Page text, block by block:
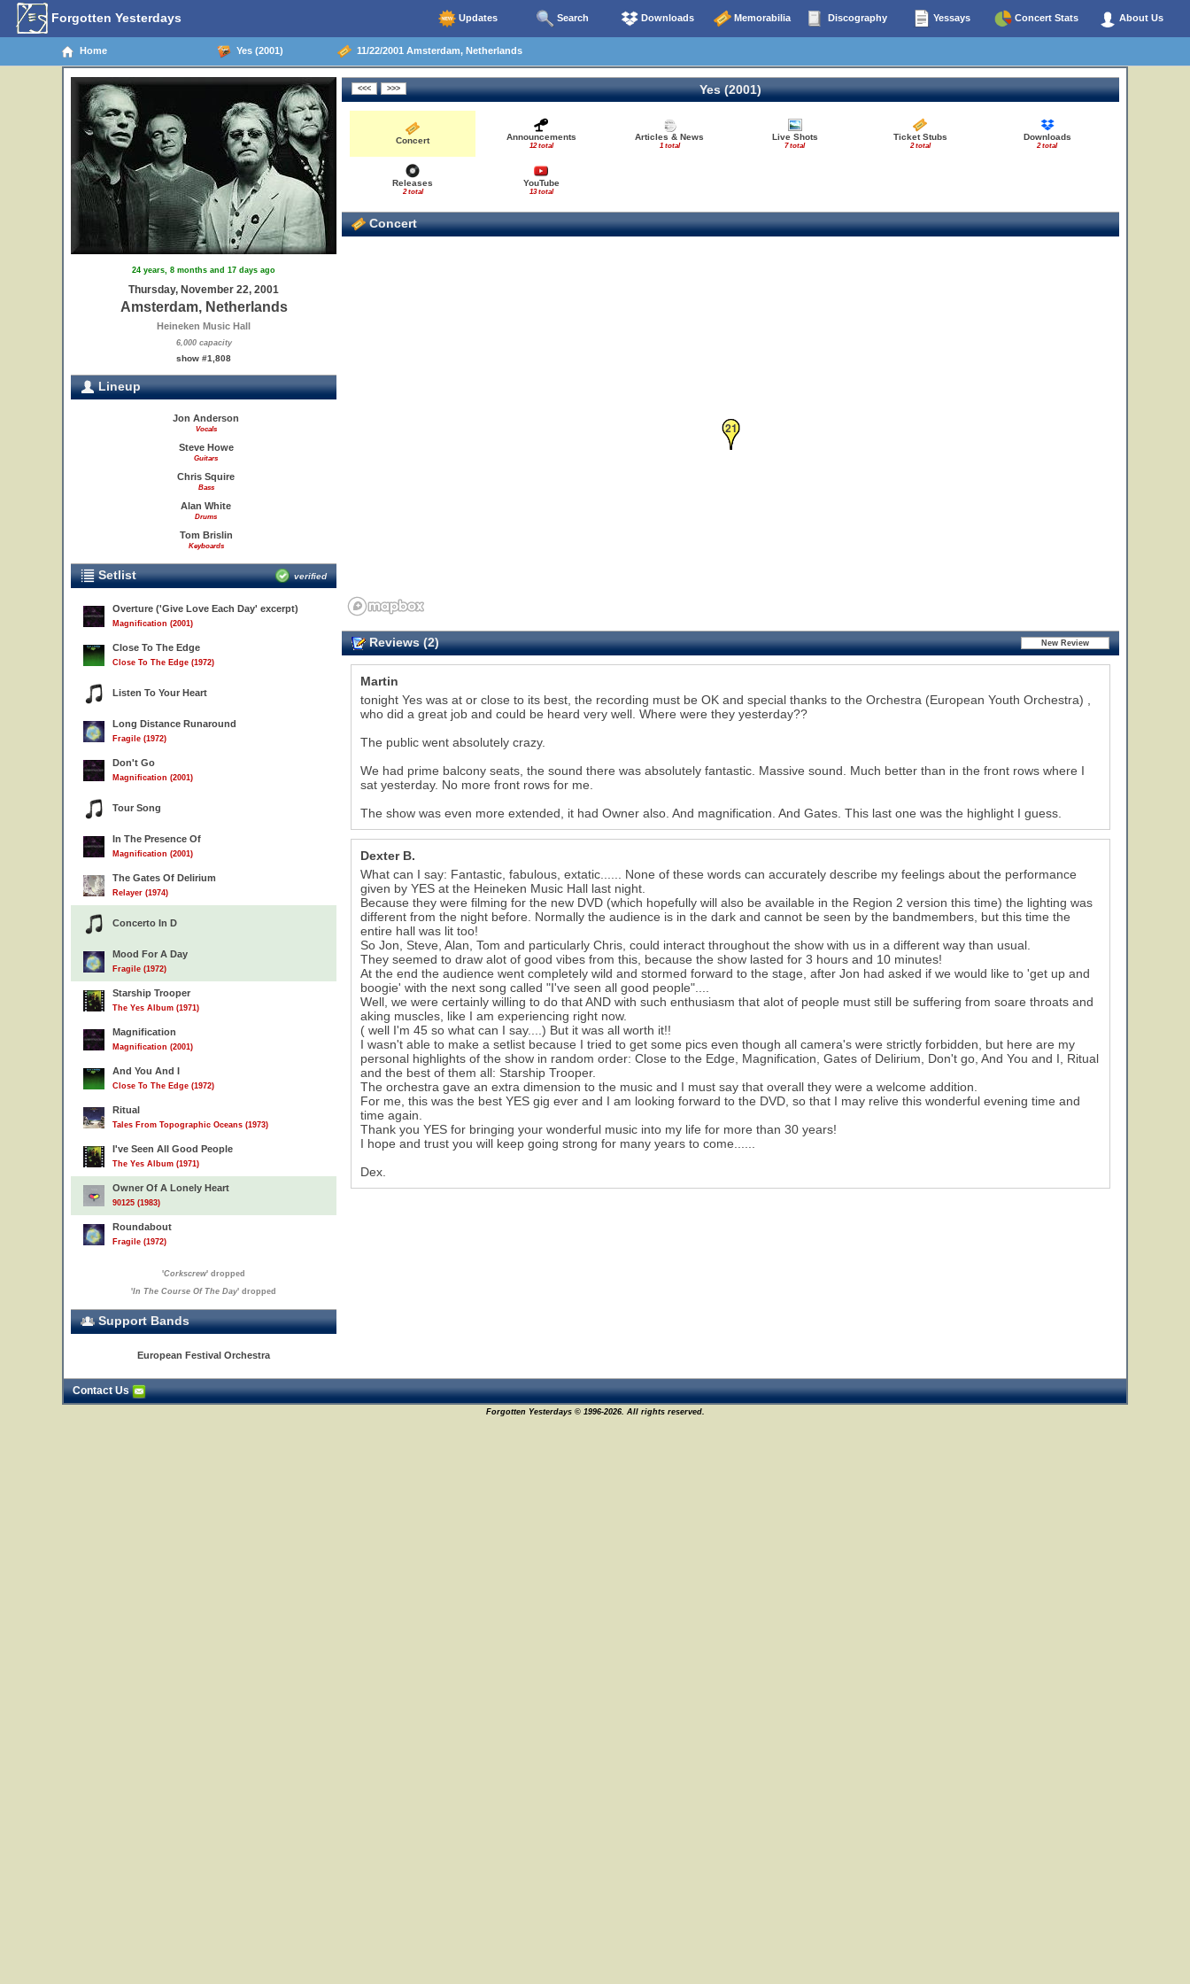
Forgotten Yesterdays Updates Search Downloads Memorabilia Discography Yessays Concert Stats About Us
Home Yes (2001) 11/22/2001 Amsterdam, Netherlands
24 years, 8 months and 17 days ago
Thursday, November 22, 2001
Amsterdam, Netherlands
Heineken Music Hall
6,000 capacity
show #1,808
Lineup
Jon Anderson
Vocals
Steve Howe
Guitars
Chris Squire
Bass
Alan White
Drums
Tom Brislin
Keyboards
Setlist verified
Overture ('Give Love Each Day' excerpt)
Magnification (2001)
Close To The Edge
Close To The Edge (1972)
Listen To Your Heart
Long Distance Runaround
Fragile (1972)
Don't Go
Magnification (2001)
Tour Song
In The Presence Of
Magnification (2001)
The Gates Of Delirium
Relayer (1974)
Concerto In D
Mood For A Day
Fragile (1972)
Starship Trooper
The Yes Album (1971)
Magnification
Magnification (2001)
And You And I
Close To The Edge (1972)
Ritual
Tales From Topographic Oceans (1973)
I've Seen All Good People
The Yes Album (1971)
Owner Of A Lonely Heart
90125 (1983)
Roundabout
Fragile (1972)
'Corkscrew' dropped
'In The Course Of The Day' dropped
Support Bands
European Festival Orchestra
Yes (2001)
Concert Announcements
12 total
Articles & News
1 total
Live Shots
7 total
Ticket Stubs
2 total
Downloads
2 total
Releases
2 total
YouTube
13 total
Concert
20
21
22
23
Reviews (2)
Martin
tonight Yes was at or close to its best, the recording must be OK and special thanks to the Orchestra (European Youth Orchestra) ,
who did a great job and could be heard very well. Where were they yesterday??
The public went absolutely crazy.
We had prime balcony seats, the sound there was absolutely fantastic. Massive sound. Much better than in the front rows where I
sat yesterday. No more front rows for me.
The show was even more extended, it had Owner also. And magnification. And Gates. This last one was the highlight I guess.
Dexter B.
What can I say: Fantastic, fabulous, extatic...... None of these words can accurately describe my feelings about the performance
given by YES at the Heineken Music Hall last night.
Because they were filming for the new DVD (which hopefully will also be available in the Region 2 version this time) the lighting was
different from the night before. Normally the audience is in the dark and cannot be seen by the bandmembers, but this time the
entire hall was lit too!
So Jon, Steve, Alan, Tom and particularly Chris, could interact throughout the show with us in a different way than usual.
They seemed to draw alot of good vibes from this, because the show lasted for 3 hours and 10 minutes!
At the end the audience went completely wild and stormed forward to the stage, after Jon had asked if we would like to 'get up and
boogie' with the next song called "I've seen all good people"....
Well, we were certainly willing to do that AND with such enthusiasm that alot of people must still be suffering from soare throats and
aking muscles, like I am experiencing right now.
( well I'm 45 so what can I say....) But it was all worth it!!
I wasn't able to make a setlist because I tried to get some pics even though all camera's were strictly forbidden, but here are my
personal highlights of the show in random order: Close to the Edge, Magnification, Gates of Delirium, Don't go, And You and I, Ritual
and the best of them all: Starship Trooper.
The orchestra gave an extra dimension to the music and I must say that overall they were a welcome addition.
For me, this was the best YES gig ever and I am looking forward to the DVD, so that I may relive this wonderful evening time and
time again.
Thank you YES for bringing your wonderful music into my life for more than 30 years!
I hope and trust you will keep going strong for many years to come......
Dex.
Contact Us
Forgotten Yesterdays © 1996-2026. All rights reserved.